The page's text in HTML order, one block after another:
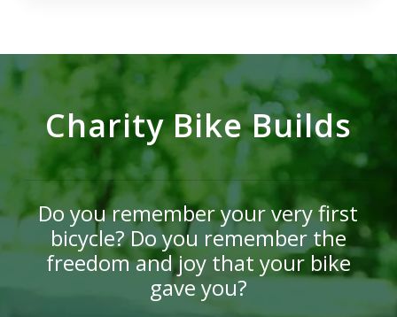
Charity Bike Builds
Do you remember your very first
bicycle? Do you remember the
freedom and joy that your bike
gave you?